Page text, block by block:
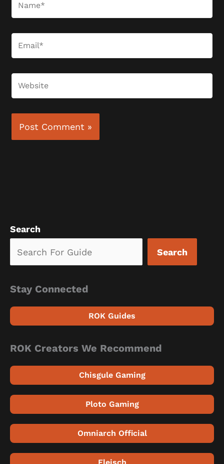
Search
Search
Stay Connected
ROK Guides
ROK Creators We Recommend
Chisgule Gaming
Ploto Gaming
Omniarch Official